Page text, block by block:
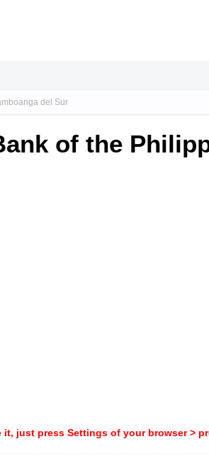
del Sur
of the
just press Settings of your browser >